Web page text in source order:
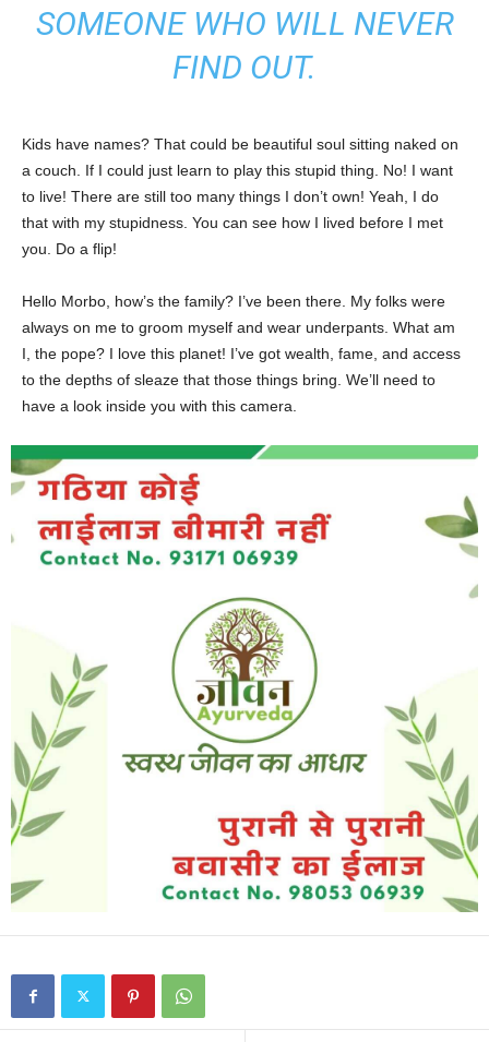
SOMEONE WHO WILL NEVER
FIND OUT.
Kids have names? That could be beautiful soul sitting naked on
a couch. If I could just learn to play this stupid thing. No! I want
to live! There are still too many things I don’t own! Yeah, I do
that with my stupidness. You can see how I lived before I met
you. Do a flip!
Hello Morbo, how’s the family? I’ve been there. My folks were
always on me to groom myself and wear underpants. What am
I, the pope? I love this planet! I’ve got wealth, fame, and access
to the depths of sleaze that those things bring. We’ll need to
have a look inside you with this camera.